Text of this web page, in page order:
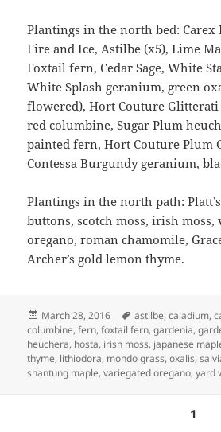
Plantings in the north bed: Carex
Fire and Ice, Astilbe (x5), Lime
Foxtail fern, Cedar Sage, White
White Splash geranium, green
flowered), Hort Couture Glitterati
red columbine, Sugar Plum
painted fern, Hort Couture Plum
Contessa Burgundy geranium,
Plantings in the north path:
buttons, scotch moss, irish moss,
oregano, roman chamomile,
Archer’s gold lemon thyme.
Posted
on
March 28, 2016 Tags
astilbe,caladium,
columbine,fern,foxtail fern,gardenia,
heuchera, hosta, irish moss, japanese
thyme, lithiodora, mondo grass,oxalis,
shantung maple,variegated oregano,yard
1